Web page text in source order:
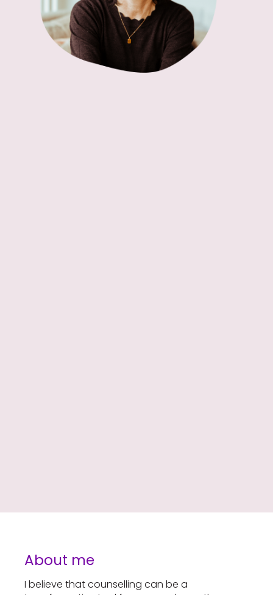
About me
I believe that counselling can be a